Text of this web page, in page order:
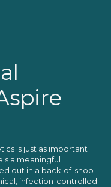
is just as important
a meaningful
out in a back-of-shop
infection-controlled